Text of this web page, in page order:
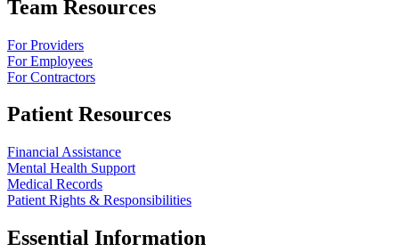
Team Resources
For Providers
For Employees
For Contractors
Patient Resources
Financial Assistance
Mental Health Support
Medical Records
Patient Rights & Responsibilities
Essential Information